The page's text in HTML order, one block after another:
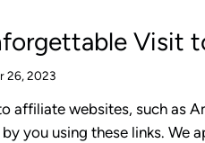
Visit
26, 2023
affiliate websites, such as
you using these links. We